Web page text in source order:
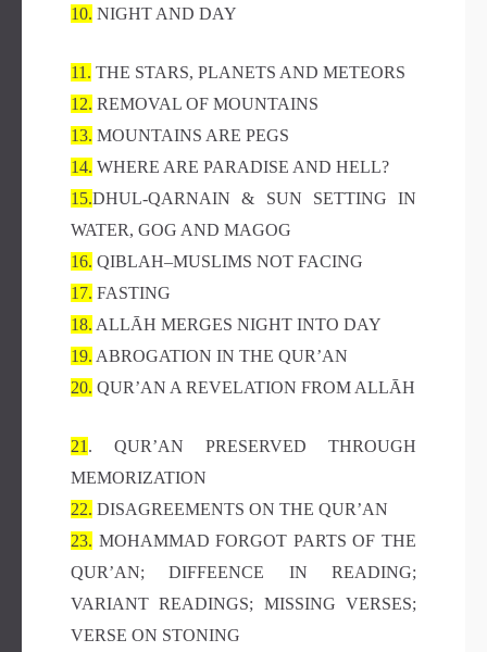
10. NIGHT AND DAY
11. THE STARS, PLANETS AND METEORS
12. REMOVAL OF MOUNTAINS
13. MOUNTAINS ARE PEGS
14. WHERE ARE PARADISE AND HELL?
15.DHUL-QARNAIN & SUN SETTING IN
WATER, GOG AND MAGOG
16. QIBLAH–MUSLIMS NOT FACING
17. FASTING
18. ALLĀH MERGES NIGHT INTO DAY
19. ABROGATION IN THE QUR’AN
20. QUR’AN A REVELATION FROM ALLĀH
21 . QUR’AN PRESERVED THROUGH
MEMORIZATION
22. DISAGREEMENTS ON THE QUR’AN
23. MOHAMMAD FORGOT PARTS OF THE
QUR’AN; DIFFEENCE IN READING;
VARIANT READINGS; MISSING VERSES;
VERSE ON STONING